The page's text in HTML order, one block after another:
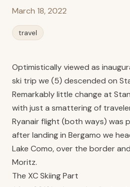
March 18, 2022
travel
Optimistically viewed as
ski trip we (5) descended on
Remarkably little change at
with just a smattering of
Ryanair flight (both ways) was
after landing in Bergamo we
Lake Como, over the border
Moritz.
The XC Skiing Part